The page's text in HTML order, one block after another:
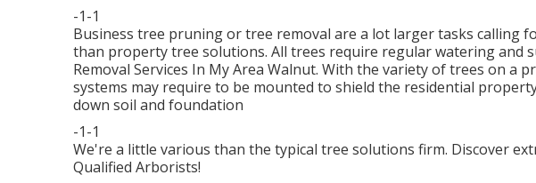
-1-1
Business tree pruning or tree removal are a lot larger tasks calling
than property tree solutions. All trees require regular watering and
Removal Services In My Area Walnut. With the variety of trees on a
systems may require to be mounted to shield the residential
down soil and foundation
-1-1
We're a little various than the typical tree solutions firm. Discover
Qualified Arborists!